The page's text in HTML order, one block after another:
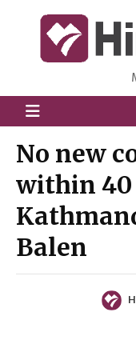
HimalPress |
Online News
No new
within 40
Balen